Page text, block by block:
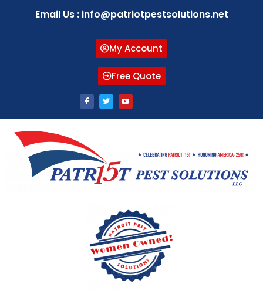
Email Us : info@patriotpestsolutions.net
My Account
Free Quote